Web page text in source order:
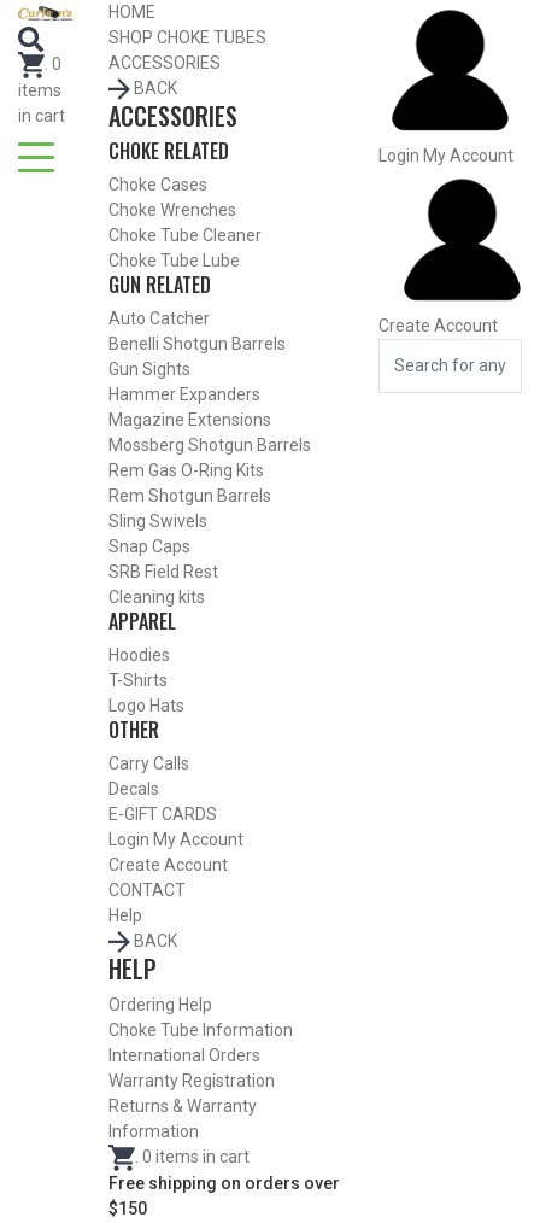
0
items
in cart
HOME
SHOP CHOKE TUBES
ACCESSORIES
BACK
ACCESSORIES
CHOKE RELATED
Choke Cases
Choke Wrenches
Choke Tube Cleaner
Choke Tube Lube
GUN RELATED
Auto Catcher
Benelli Shotgun Barrels
Gun Sights
Hammer Expanders
Magazine Extensions
Mossberg Shotgun Barrels
Rem Gas O-Ring Kits
Rem Shotgun Barrels
Sling Swivels
Snap Caps
SRB Field Rest
Cleaning kits
APPAREL
Hoodies
T-Shirts
Logo Hats
OTHER
Carry Calls
Decals
E-GIFT CARDS
Login My Account
Create Account
CONTACT
Help
BACK
HELP
Ordering Help
Choke Tube Information
International Orders
Warranty Registration
Returns & Warranty
Information
. 0 items in cart
Free shipping on orders over
$150
Login My Account
Create Account
Search for Choke Tubes
Select Gun MakeEdit
Select ModelEdit
Select GaugeEdit
RESET
Search for Choke Tubesby Gun Make and Model
Select Gun MakeEdit
Select ModelEdit
Select Gauge Edit
RESET FIND CHOKES
SHOP CHOKE TUBES BY
WATERFOWL